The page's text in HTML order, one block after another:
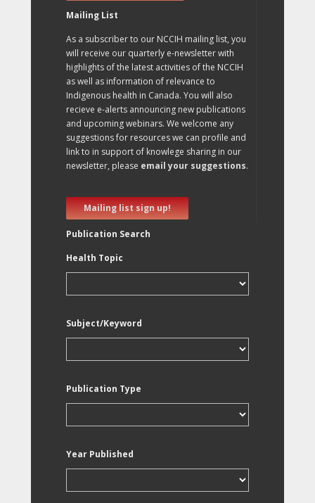
Mailing List
As a subscriber to our NCCIH mailing list, you
will receive our quarterly e-newsletter with
highlights of the latest activities of the NCCIH
as well as information of relevance to
Indigenous health in Canada. You will also
recieve e-alerts announcing new publications
and upcoming webinars. We welcome any
suggestions for resources we can profile and
link to in support of knowlege sharing in our
newsletter, please email your suggestions.
Mailing list sign up!
Publication Search
Health Topic
Subject/Keyword
Publication Type
Year Published